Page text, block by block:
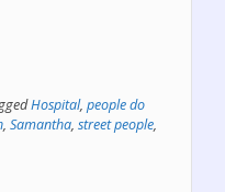
Hospital, people do
, Samantha, street people,